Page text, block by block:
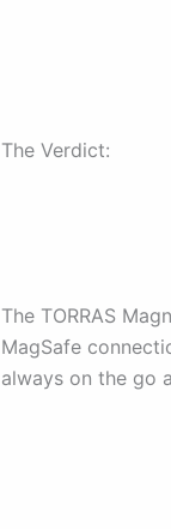
The Verdict:
The TORRAS
MagSafe
always on the go